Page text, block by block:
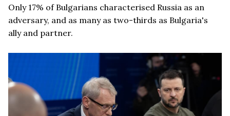
Only 17% of Bulgarians characterised Russia as an
adversary, and as many as two-thirds as Bulgaria's
ally and partner.